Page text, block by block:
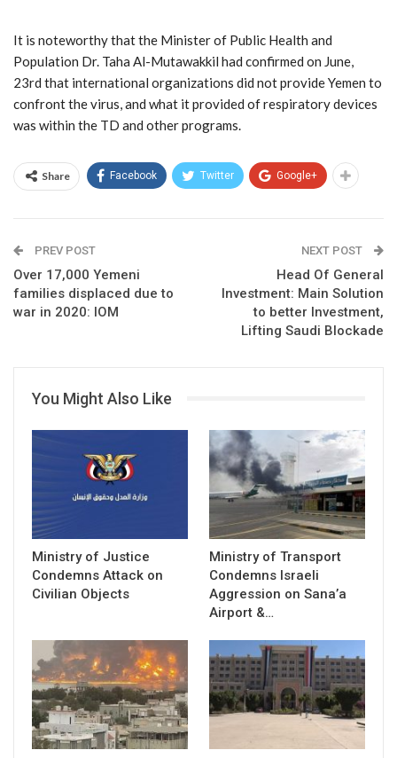
It is noteworthy that the Minister of Public Health and
Population Dr. Taha Al-Mutawakkil had confirmed on June,
23rd that international organizations did not provide Yemen to
confront the virus, and what it provided of respiratory devices
was within the TD and other programs.
Share Facebook Twitter Google+
PREV POST
Over 17,000 Yemeni
families displaced due to
war in 2020: IOM
NEXT POST
Head Of General
Investment: Main Solution
to better Investment,
Lifting Saudi Blockade
You Might Also Like
Ministry of Justice
Condemns Attack on
Civilian Objects
Ministry of Transport
Condemns Israeli
Aggression on Sana’a
Airport &…